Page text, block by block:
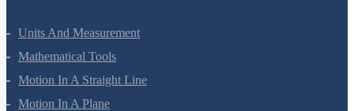
Units And Measurement
Mathematical Tools
Motion In A Straight Line
Motion In A Plane